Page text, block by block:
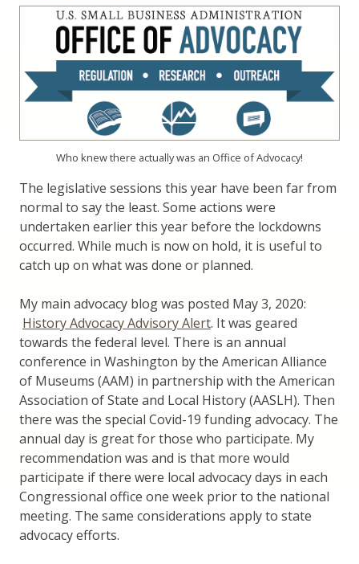
Who knew there actually was an Office of Advocacy!
The legislative sessions this year have been far from
normal to say the least. Some actions were
undertaken earlier this year before the lockdowns
occurred. While much is now on hold, it is useful to
catch up on what was done or planned.
My main advocacy blog was posted May 3, 2020:
History Advocacy Advisory Alert. It was geared
towards the federal level. There is an annual
conference in Washington by the American Alliance
of Museums (AAM) in partnership with the American
Association of State and Local History (AASLH). Then
there was the special Covid-19 funding advocacy. The
annual day is great for those who participate. My
recommendation was and is that more would
participate if there were local advocacy days in each
Congressional office one week prior to the national
meeting. The same considerations apply to state
advocacy efforts.